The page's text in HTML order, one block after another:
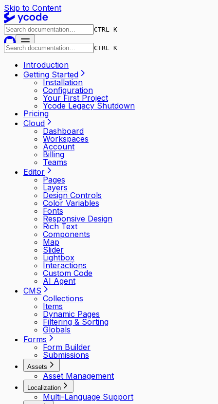
Skip to Content
CTRL K
CTRL K
Introduction
Getting Started
Installation
Configuration
Your First Project
Ycode Legacy Shutdown
Pricing
Cloud
Dashboard
Workspaces
Account
Billing
Teams
Editor
Pages
Layers
Design Controls
Color Variables
Fonts
Responsive Design
Rich Text
Components
Map
Slider
Lightbox
Interactions
Custom Code
AI Agent
CMS
Collections
Items
Dynamic Pages
Filtering & Sorting
Globals
Forms
Form Builder
Submissions
Assets
Asset Management
Localization
Multi-Language Support